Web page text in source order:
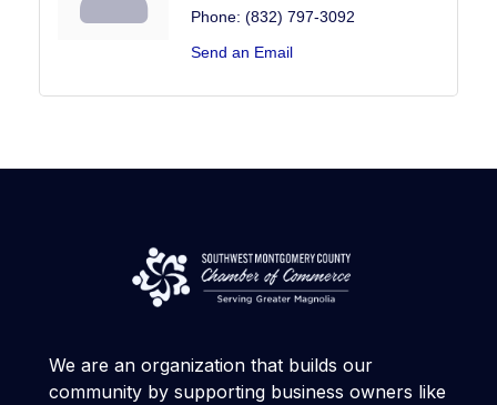
Phone: (832) 797-3092
Send an Email
We are an organization that builds our
community by supporting business owners like